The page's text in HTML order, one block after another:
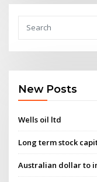
New Posts
Wells oil ltd
Long term stock
Australian dollar to